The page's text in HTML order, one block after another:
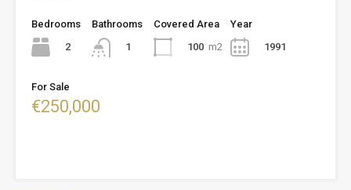
Bedrooms
2
Bathrooms
1
Covered Area
100 m2
Year
1991
For Sale
€250,000